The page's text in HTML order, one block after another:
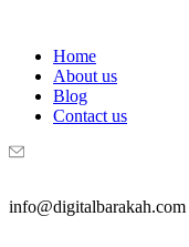
Home
About us
Blog
Contact us
info@digitalbarakah.com